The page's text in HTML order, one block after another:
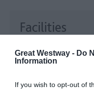
Great Westway - Do
Information
If you wish to opt-out of
Facilities
Establishment
Open all year